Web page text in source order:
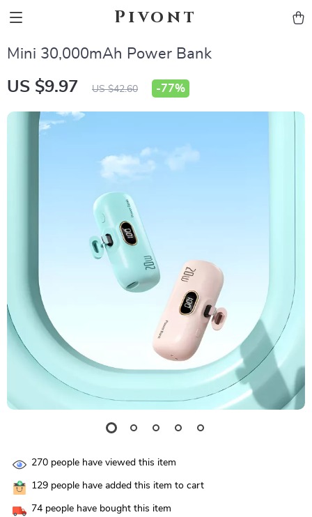
Pivont
Mini 30,000mAh Power Bank
US $9.97 US $42.60 -77%
270 people have viewed this item
129 people have added this item to cart
74 people have bought this item